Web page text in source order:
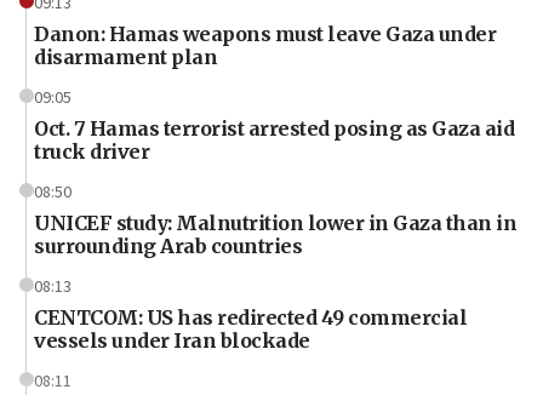
Danon: Hamas weapons must leave Gaza under
disarmament plan
09:05
Oct. 7 Hamas terrorist arrested posing as Gaza aid
truck driver
08:50
UNICEF study: Malnutrition lower in Gaza than in
surrounding Arab countries
08:13
CENTCOM: US has redirected 49 commercial
vessels under Iran blockade
08:11